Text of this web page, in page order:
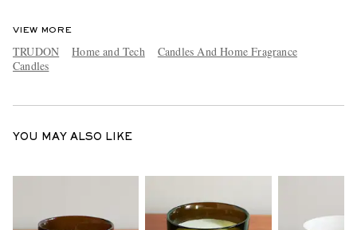
VIEW MORE
TRUDON Home and Tech
Candles And Home Fragrance
Candles
YOU MAY ALSO LIKE